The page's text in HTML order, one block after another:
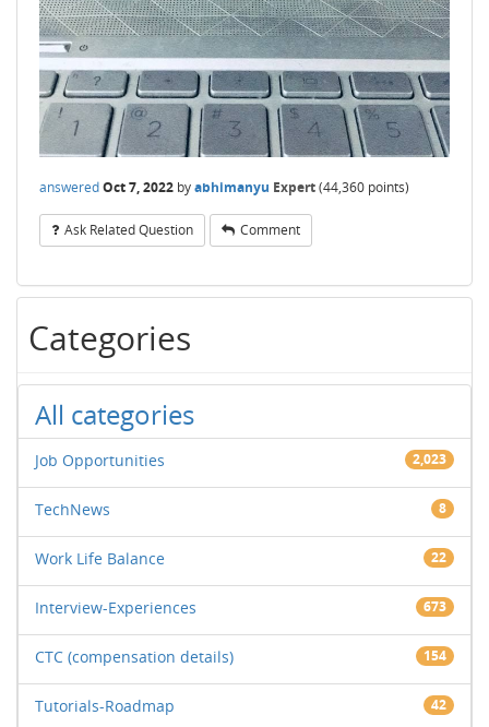
answeredOct 7, 2022 byabhimanyu Expert(44,360 points)
Ask Related Question Comment
Categories
All categories
Job Opportunities 2,023
TechNews 8
Work Life Balance 22
Interview-Experiences 673
CTC (compensation details) 154
Tutorials-Roadmap 42